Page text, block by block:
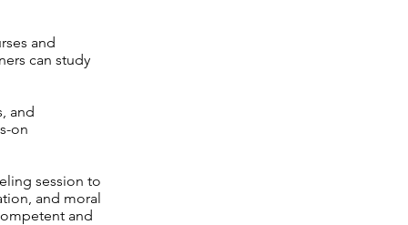
and
can study
and
on
session to
and moral
and